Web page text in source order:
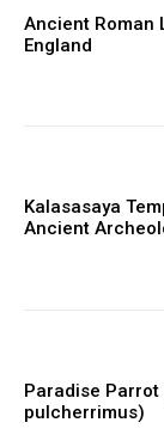
Ancient Roman
England
Kalasasaya
Ancient
Paradise
pulcherrimus)